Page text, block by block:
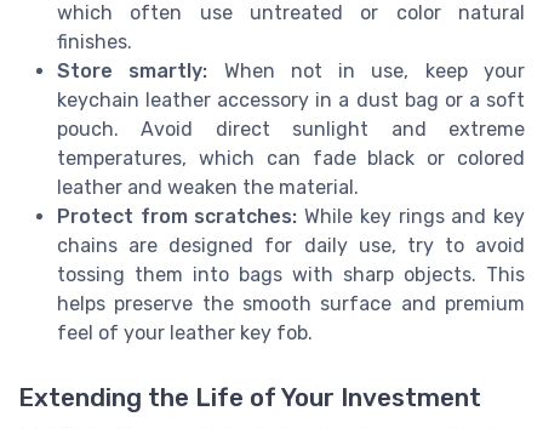
which often use untreated or color natural
finishes.
Store smartly: When not in use, keep your
keychain leather accessory in a dust bag or a soft
pouch. Avoid direct sunlight and extreme
temperatures, which can fade black or colored
leather and weaken the material.
Protect from scratches: While key rings and key
chains are designed for daily use, try to avoid
tossing them into bags with sharp objects. This
helps preserve the smooth surface and premium
feel of your leather key fob.
Extending the Life of Your Investment